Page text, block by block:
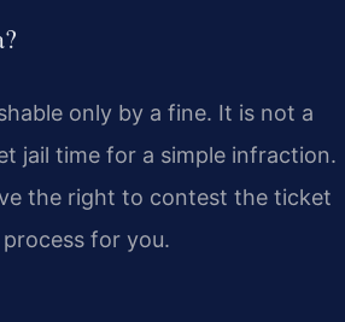
only by a fine. It is not a
jail time for a simple infraction.
the right to contest the ticket
for you.